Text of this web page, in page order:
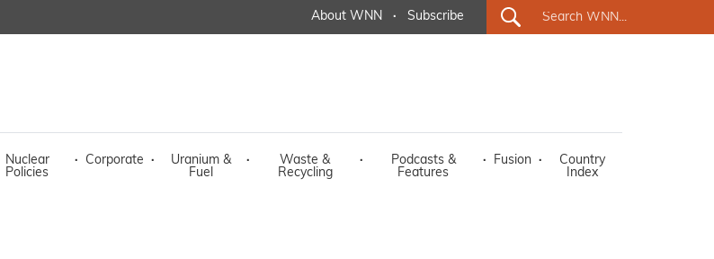
About WNN · Subscribe
Nuclear
Policies
· Corporate ·
Uranium &
Fuel
·
Waste &
Recycling
·
Podcasts &
Features
· Fusion ·
Country
Index